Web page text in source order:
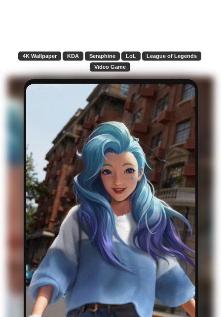
4K Wallpaper KDA Seraphine LoL
League of Legends
Video Game